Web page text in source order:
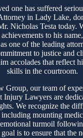
one has suffered
in Lady Lake,
Nicholas Testa today.
to his
one of the leading
to justice and
accolades that reflect
skills in the courtroom.
Group, our team of
Injury Lawyers are
We recognize the
including mounting
turmoil
is to ensure that the